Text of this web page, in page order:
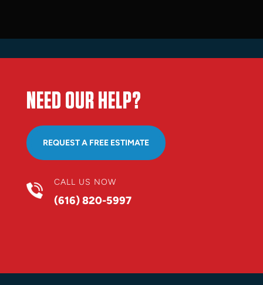
NEED OUR HELP?
REQUEST A FREE ESTIMATE
CALL US NOW
(616) 820-5997